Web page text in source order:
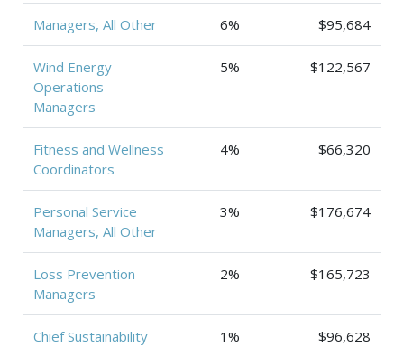
Managers, All Other 6% $95,684
Wind Energy
Operations
Managers
5% $122,567
Fitness and Wellness
Coordinators
4% $66,320
Personal Service
Managers, All Other
3% $176,674
Loss Prevention
Managers
2% $165,723
Chief Sustainability
1% $96,628